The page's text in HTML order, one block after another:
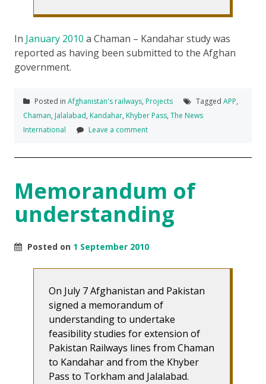
In January 2010 a Chaman – Kandahar study was
reported as having been submitted to the Afghan
government.
Posted in Afghanistan's railways, Projects Tagged APP,
Chaman, Jalalabad, Kandahar, Khyber Pass, The News
International
Leave a comment
Memorandum of
understanding
Posted on 1 September 2010
On July 7 Afghanistan and Pakistan
signed a memorandum of
understanding to undertake
feasibility studies for extension of
Pakistan Railways lines from Chaman
to Kandahar and from the Khyber
Pass to Torkham and Jalalabad.